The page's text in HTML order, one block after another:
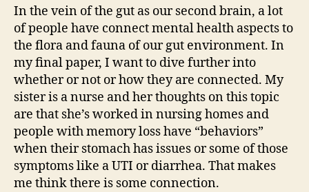
In the vein of the gut as our second brain, a lot
of people have connect mental health aspects to
the flora and fauna of our gut environment. In
my final paper, I want to dive further into
whether or not or how they are connected. My
sister is a nurse and her thoughts on this topic
are that she’s worked in nursing homes and
people with memory loss have “behaviors”
when their stomach has issues or some of those
symptoms like a UTI or diarrhea. That makes
me think there is some connection.